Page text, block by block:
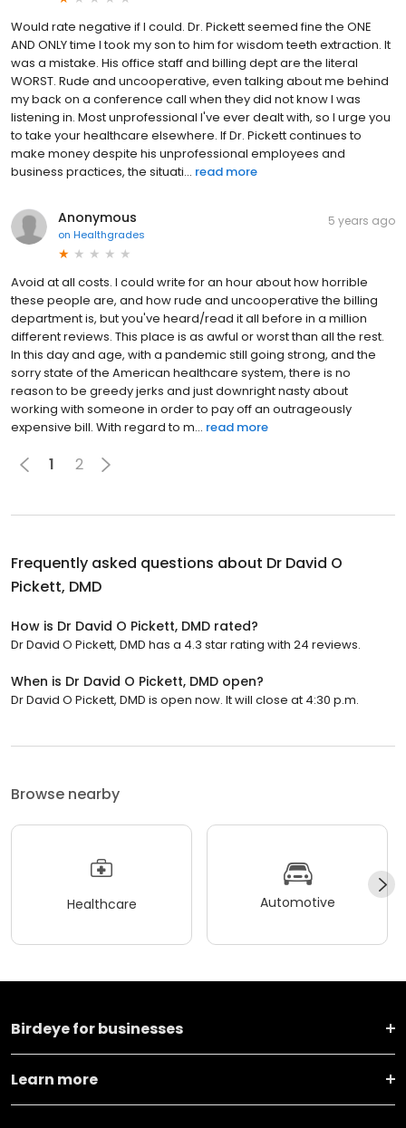
Would rate negative if I could. Dr. Pickett seemed fine the ONE
AND ONLY time I took my son to him for wisdom teeth extraction. It
was a mistake. His office staff and billing dept are the literal
WORST. Rude and uncooperative, even talking about me behind
my back on a conference call when they did not know I was
listening in. Most unprofessional I've ever dealt with, so I urge you
to take your healthcare elsewhere. If Dr. Pickett continues to
make money despite his unprofessional employees and
business practices, the situati... read more
Anonymous
on Healthgrades
5 years ago
Avoid at all costs. I could write for an hour about how horrible
these people are, and how rude and uncooperative the billing
department is, but you've heard/read it all before in a million
different reviews. This place is as awful or worst than all the rest.
In this day and age, with a pandemic still going strong, and the
sorry state of the American healthcare system, there is no
reason to be greedy jerks and just downright nasty about
working with someone in order to pay off an outrageously
expensive bill. With regard to m... read more
1 2
Frequently asked questions about Dr David O
Pickett, DMD
How is Dr David O Pickett, DMD rated?
Dr David O Pickett, DMD has a 4.3 star rating with 24 reviews.
When is Dr David O Pickett, DMD open?
Dr David O Pickett, DMD is open now. It will close at 4:30 p.m.
Browse nearby
Healthcare Automotive
Birdeye for businesses
Learn more